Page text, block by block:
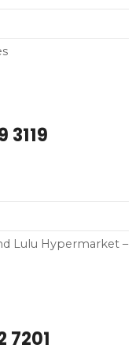
3119
Lulu Hypermarket –
7201